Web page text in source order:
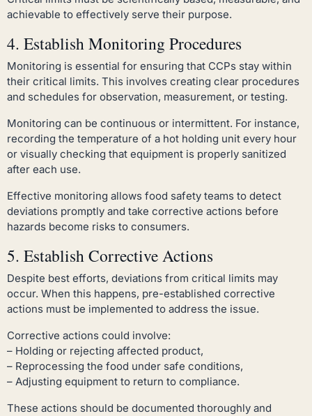
achievable to effectively serve their purpose.
4. Establish Monitoring Procedures
Monitoring is essential for ensuring that CCPs stay within
their critical limits. This involves creating clear procedures
and schedules for observation, measurement, or testing.
Monitoring can be continuous or intermittent. For instance,
recording the temperature of a hot holding unit every hour
or visually checking that equipment is properly sanitized
after each use.
Effective monitoring allows food safety teams to detect
deviations promptly and take corrective actions before
hazards become risks to consumers.
5. Establish Corrective Actions
Despite best efforts, deviations from critical limits may
occur. When this happens, pre-established corrective
actions must be implemented to address the issue.
Corrective actions could involve:
– Holding or rejecting affected product,
– Reprocessing the food under safe conditions,
– Adjusting equipment to return to compliance.
These actions should be documented thoroughly and